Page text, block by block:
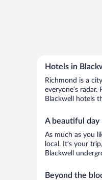
Hotels in
Richmond is a
everyone’s
Blackwell hotels
A beautiful day
As much as you
local. It’s your
Blackwell
Beyond the